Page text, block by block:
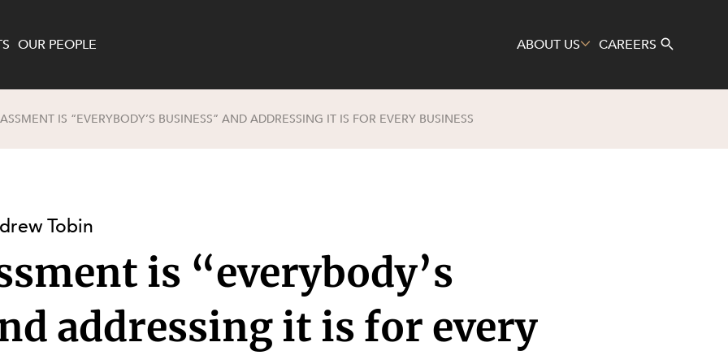
OUR PEOPLE ABOUT US CAREERS
and
and Development
and Major Projects
Property,
Dispute Resolution
IS “EVERYBODY’S BUSINESS” AND ADDRESSING IT IS FOR EVERY BUSINESS
Tobin
is “everybody’s
addressing it is for every